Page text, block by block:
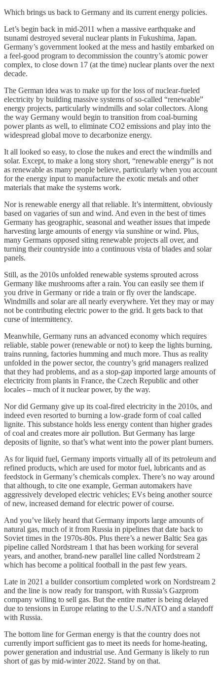
Which brings us back to Germany and its current energy policies.
Let’s begin back in mid-2011 when a massive earthquake and
tsunami destroyed several nuclear plants in Fukushima, Japan.
Germany’s government looked at the mess and hastily embarked on
a feel-good program to decommission the country’s atomic power
complex, to close down 17 (at the time) nuclear plants over the next
decade.
The German idea was to make up for the loss of nuclear-fueled
electricity by building massive systems of so-called “renewable”
energy projects, particularly windmills and solar collectors. Along
the way Germany would begin to transition from coal-burning
power plants as well, to eliminate CO2 emissions and play into the
widespread global move to decarbonize energy.
It all looked so easy, to close the nukes and erect the windmills and
solar. Except, to make a long story short, “renewable energy” is not
as renewable as many people believe, particularly when you account
for the energy input to manufacture the exotic metals and other
materials that make the systems work.
Nor is renewable energy all that reliable. It’s intermittent, obviously
based on vagaries of sun and wind. And even in the best of times
Germany has geographic, seasonal and weather issues that impede
harvesting large amounts of energy via sunshine or wind. Plus,
many Germans opposed siting renewable projects all over, and
turning their countryside into a continuous vista of blades and solar
panels.
Still, as the 2010s unfolded renewable systems sprouted across
Germany like mushrooms after a rain. You can easily see them if
you drive in Germany or ride a train or fly over the landscape.
Windmills and solar are all nearly everywhere. Yet they may or may
not be contributing electric power to the grid. It gets back to that
curse of intermittency.
Meanwhile, Germany runs an advanced economy which requires
reliable, stable power (renewable or not) to keep the lights burning,
trains running, factories humming and much more. Thus as reality
unfolded in the power sector, the country’s grid managers realized
that they had problems, and as a stop-gap imported large amounts of
electricity from plants in France, the Czech Republic and other
locales – much of it nuclear power, by the way.
Nor did Germany give up its coal-fired electricity in the 2010s, and
indeed even resorted to burning a low-grade form of coal called
lignite. This substance holds less energy content than higher grades
of coal and creates more air pollution. But Germany has large
deposits of lignite, so that’s what went into the power plant burners.
As for liquid fuel, Germany imports virtually all of its petroleum and
refined products, which are used for motor fuel, lubricants and as
feedstock in Germany’s chemicals complex. There’s no way around
that although, to cite one example, German automakers have
aggressively developed electric vehicles; EVs being another source
of new, increased demand for electric power of course.
And you’ve likely heard that Germany imports large amounts of
natural gas, much of it from Russia in pipelines that date back to
Soviet times in the 1970s-80s. Plus there’s a newer Baltic Sea gas
pipeline called Nordstream 1 that has been working for several
years, and another, brand-new parallel line called Nordstream 2
which has become a political football in the past few years.
Late in 2021 a builder consortium completed work on Nordstream 2
and the line is now ready for transport, with Russia’s Gazprom
company willing to sell gas. But the entire matter is being delayed
due to tensions in Europe relating to the U.S./NATO and a standoff
with Russia.
The bottom line for German energy is that the country does not
currently import sufficient gas to meet its needs for home-heating,
power generation and industrial use. And Germany is likely to run
short of gas by mid-winter 2022. Stand by on that.